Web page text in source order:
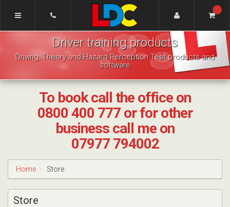
Navigation]
LDC
Driving
School
Pudsey
Driver training products
Driving, Theory and Hazard Perception Test products and
software
To book call the office on
0800 400 777 or for other
business call me on
07977 794002
Home Store
Store